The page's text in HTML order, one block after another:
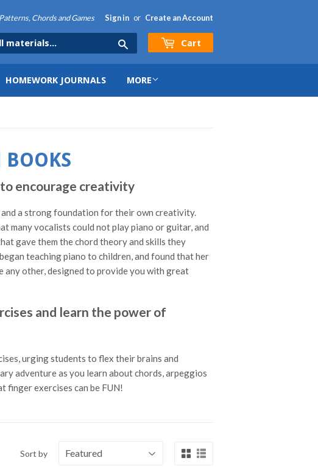
Chords and Games Sign in or Create an Account
Cart
HOMEWORK JOURNALS MORE
to encourage creativity
and a strong foundation for their own creativity.
many vocalists could not play piano or guitar, and
gave them the chord theory and skills they
teaching piano to children, and found that her
any other, designed to provide you with great
and learn the power of
urging students to flex their brains and
adventure as you learn about chords, arpeggios
finger exercises can be FUN!
Sort by